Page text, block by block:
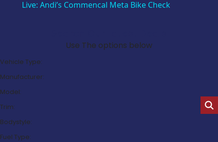
Live: Andi’s Commencal Meta Bike Check
Use The options below
Vehicle Type:
Manufacturer:
Model:
Trim:
Bodystyle:
Fuel Type: